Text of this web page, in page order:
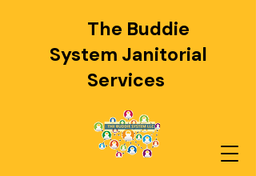
The Buddie
System Janitorial
Services